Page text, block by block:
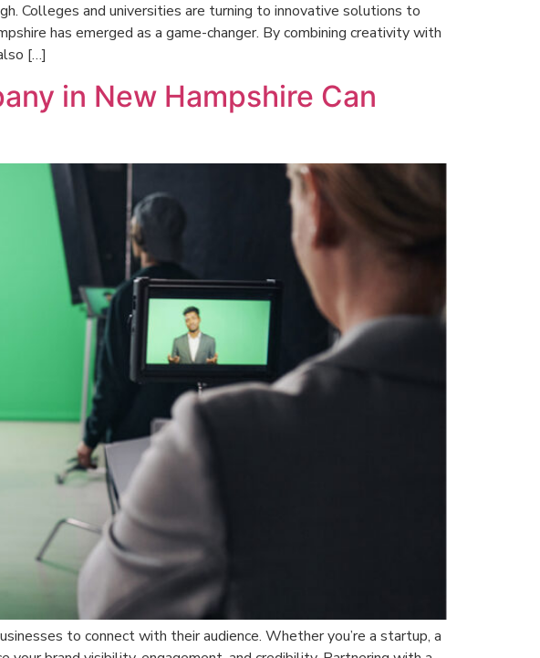
Colleges and universities are turning to innovative solutions to
has emerged as a game-changer. By combining creativity with
[…]
in New Hampshire Can
to connect with their audience. Whether you’re a startup, a